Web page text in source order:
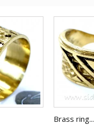
Brass ring...